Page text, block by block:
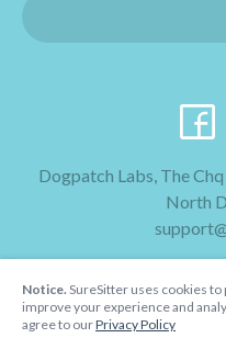
Dogpatch Labs, The
North
Terms
Notice. SureSitter uses cookies
improve your experience and
agree to ourPrivacy Policy